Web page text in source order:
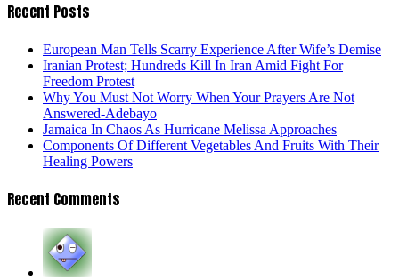
Recent Posts
European Man Tells Scarry Experience After Wife’s Demise
Iranian Protest; Hundreds Kill In Iran Amid Fight For
Freedom Protest
Why You Must Not Worry When Your Prayers Are Not
Answered-Adebayo
Jamaica In Chaos As Hurricane Melissa Approaches
Components Of Different Vegetables And Fruits With Their
Healing Powers
Recent Comments